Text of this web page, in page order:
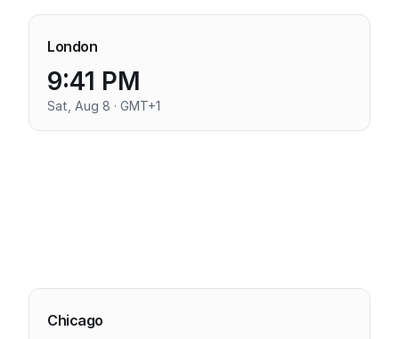
London
9:41 PM
Sat, Aug 8 · GMT+1
Chicago